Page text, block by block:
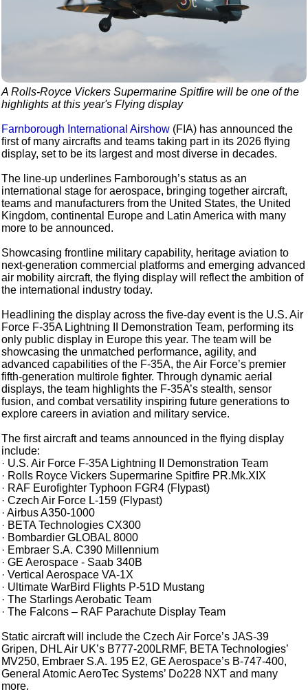
A Rolls-Royce Vickers Supermarine Spitfire will be one of the
highlights at this year's Flying display
Farnborough International Airshow (FIA) has announced the
first of many aircrafts and teams taking part in its 2026 flying
display, set to be its largest and most diverse in decades.
The line-up underlines Farnborough’s status as an
international stage for aerospace, bringing together aircraft,
teams and manufacturers from the United States, the United
Kingdom, continental Europe and Latin America with many
more to be announced.
Showcasing frontline military capability, heritage aviation to
next-generation commercial platforms and emerging advanced
air mobility aircraft, the flying display will reflect the ambition of
the international industry today.
Headlining the display across the five-day event is the U.S. Air
Force F-35A Lightning II Demonstration Team, performing its
only public display in Europe this year. The team will be
showcasing the unmatched performance, agility, and
advanced capabilities of the F-35A, the Air Force’s premier
fifth-generation multirole fighter. Through dynamic aerial
displays, the team highlights the F-35A’s stealth, sensor
fusion, and combat versatility inspiring future generations to
explore careers in aviation and military service.
The first aircraft and teams announced in the flying display
include:
· U.S. Air Force F-35A Lightning II Demonstration Team
· Rolls Royce Vickers Supermarine Spitfire PR.Mk.XIX
· RAF Eurofighter Typhoon FGR4 (Flypast)
· Czech Air Force L-159 (Flypast)
· Airbus A350-1000
· BETA Technologies CX300
· Bombardier GLOBAL 8000
· Embraer S.A. C390 Millennium
· GE Aerospace - Saab 340B
· Vertical Aerospace VA-1X
· Ultimate WarBird Flights P-51D Mustang
· The Starlings Aerobatic Team
· The Falcons – RAF Parachute Display Team
Static aircraft will include the Czech Air Force’s JAS-39
Gripen, DHL Air UK’s B777-200LRMF, BETA Technologies’
MV250, Embraer S.A. 195 E2, GE Aerospace’s B-747-400,
General Atomic AeroTec Systems’ Do228 NXT and many
more.